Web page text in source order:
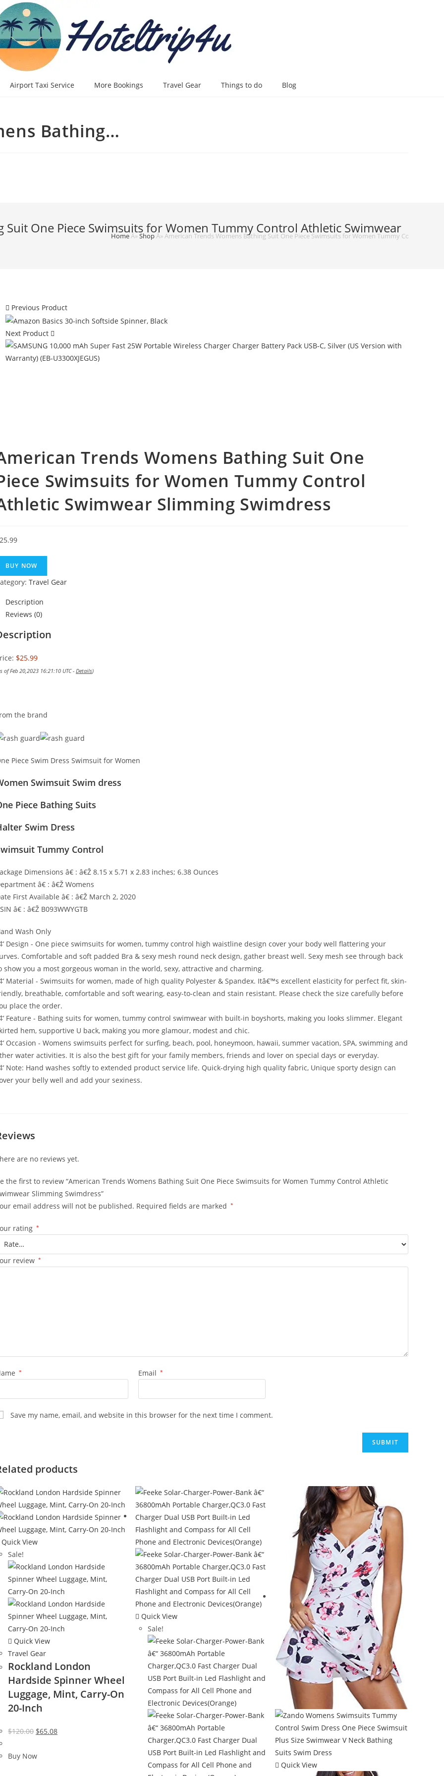
Airport Taxi Service More Bookings Travel Gear Things to do
Blog
Bathing…
One Piece Swimsuits for Women Tummy Control Athletic Swimwear
HomeÂ»ShopÂ»American Trends Womens Bathing Suit One Piece Swimsuits for Women Tummy Control
Previous Product
Next Product
Trends Womens Bathing Suit One
Swimsuits for Women Tummy Control
Swimwear Slimming Swimdress
25.99
BUY NOW
Travel Gear
Description
Reviews (0)
$25.99
of Feb 20,2023 16:21:10 UTC -Details)
the brand
Piece Swim Dress Swimsuit for Women
Swimsuit Swim dress
Piece Bathing Suits
Swim Dress
Tummy Control
Dimensions â€ : â€Ž 8.15 x 5.71 x 2.83 inches; 6.38 Ounces
â€ : â€Ž Womens
First Available â€ : â€Ž March 2, 2020
â€ : â€Ž B093WWYGTB
Wash Only
Design - One piece swimsuits for women, tummy control high waistline design cover your body well flattering your
Comfortable and soft padded Bra & sexy mesh round neck design, gather breast well. Sexy mesh see through back
show you a most gorgeous woman in the world, sexy, attractive and charming.
Material - Swimsuits for women, made of high quality Polyester & Spandex. Itâ€™s excellent elasticity for perfect fit, skin-
breathable, comfortable and soft wearing, easy-to-clean and stain resistant. Please check the size carefully before
place the order.
Feature - Bathing suits for women, tummy control swimwear with built-in boyshorts, making you looks slimmer. Elegant
hem, supportive U back, making you more glamour, modest and chic.
Occasion - Womens swimsuits perfect for surfing, beach, pool, honeymoon, hawaii, summer vacation, SPA, swimming and
water activities. It is also the best gift for your family members, friends and lover on special days or everyday.
Note: Hand washes softly to extended product service life. Quick-drying high quality fabric, Unique sporty design can
your belly well and add your sexiness.
are no reviews yet.
the first to review “American Trends Womens Bathing Suit One Piece Swimsuits for Women Tummy Control Athletic
Slimming Swimdress”
email address will not be published. Required fields are marked *
rating *
review *
* Email *
Save my name, email, and website in this browser for the next time I comment.
products
Quick View
Sale!
Quick View
Travel Gear
Rockland London
Hardside Spinner Wheel
Luggage, Mint, Carry-On
20-Inch
$120.00 Original
was:
$65.08Current
Buy Now
Quick View
Sale!
Quick View